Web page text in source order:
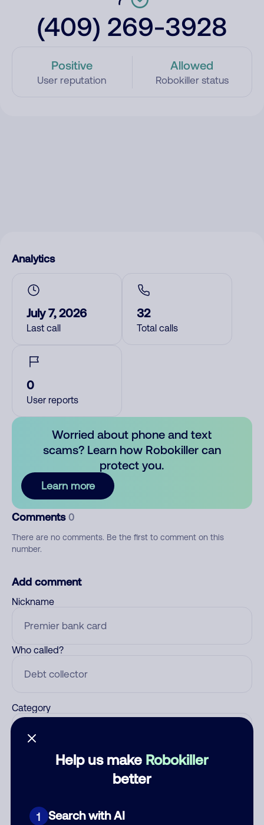
(409) 269-3928
Positive
User reputation
Allowed
Robokiller status
Help us make Robokiller
better
1 Search with AI
Analytics
July 7, 2026
Last call
32
Total calls
0
User reports
Worried about phone and text
scams? Learn how Robokiller can
protect you.
Learn more
Comments 0
There are no comments. Be the first to comment on this
number.
Add comment
Nickname
Who called?
Category